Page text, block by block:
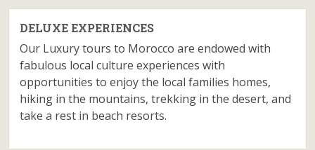
DELUXE EXPERIENCES
Our Luxury tours to Morocco are endowed with
fabulous local culture experiences with
opportunities to enjoy the local families homes,
hiking in the mountains, trekking in the desert, and
take a rest in beach resorts.